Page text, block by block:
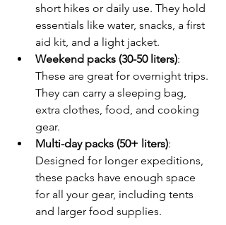
short hikes or daily use. They hold
essentials like water, snacks, a first
aid kit, and a light jacket.
Weekend packs (30-50 liters):
These are great for overnight trips.
They can carry a sleeping bag,
extra clothes, food, and cooking
gear.
Multi-day packs (50+ liters):
Designed for longer expeditions,
these packs have enough space
for all your gear, including tents
and larger food supplies.